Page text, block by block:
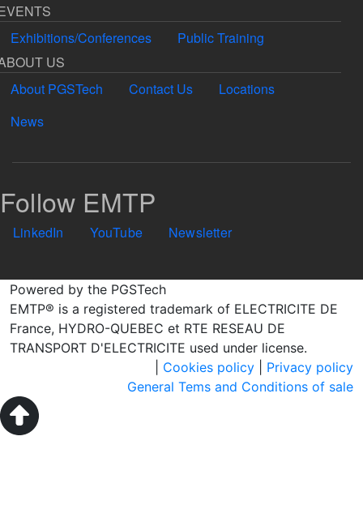
Exhibitions/Conferences
Public Training
US
About PGSTech
Contact Us
Locations
News
Follow EMTP
LinkedIn YouTube Newsletter
Powered by the PGSTech
EMTP® is a registered trademark of ELECTRICITE DE
France, HYDRO-QUEBEC et RTE RESEAU DE
TRANSPORT D'ELECTRICITE used under license.
Privacy policy
Cookies policy
General Tems and Conditions of sale